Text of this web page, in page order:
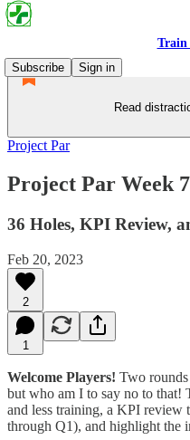
Train
Subscribe
Sign in
Read
Project Par
Project Par Week
36 Holes, KPI Review,
Feb 20, 2023
2
1
Welcome Players! Two rounds
but who am I to say no to that!
and less training, a KPI review
through Q1), and highlight the